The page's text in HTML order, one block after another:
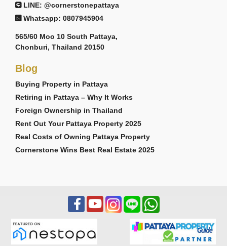
LINE: @cornerstonepattaya
Whatsapp: 0807945904
565/60 Moo 10 South Pattaya,
Chonburi, Thailand 20150
Blog
Buying Property in Pattaya
Retiring in Pattaya – Why It Works
Foreign Ownership in Thailand
Rent Out Your Pattaya Property 2025
Real Costs of Owning Pattaya Property
Cornerstone Wins Best Real Estate 2025